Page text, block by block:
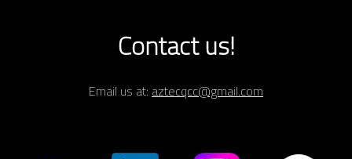
Contact us!
Email us at: aztecqcc@gmail.com